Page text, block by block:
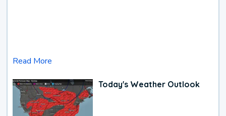
Read More
Today's Weather Outlook